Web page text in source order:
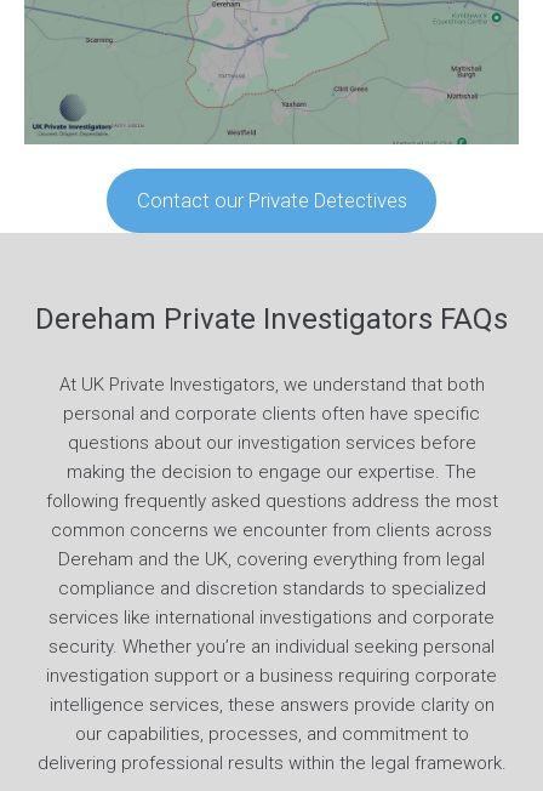
Contact our Private Detectives
Dereham Private Investigators FAQs
At UK Private Investigators, we understand that both
personal and corporate clients often have specific
questions about our investigation services before
making the decision to engage our expertise. The
following frequently asked questions address the most
common concerns we encounter from clients across
Dereham and the UK, covering everything from legal
compliance and discretion standards to specialized
services like international investigations and corporate
security. Whether you’re an individual seeking personal
investigation support or a business requiring corporate
intelligence services, these answers provide clarity on
our capabilities, processes, and commitment to
delivering professional results within the legal framework.